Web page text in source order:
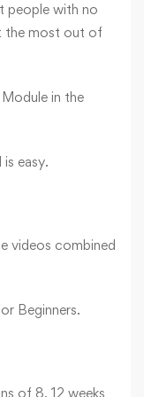
people with no
the most out of
in the
easy.
videos combined
Beginners.
of 8, 12 weeks